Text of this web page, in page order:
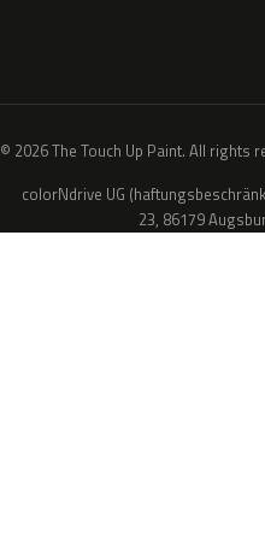
© 2026 The Touch Up Paint. All rights
colorNdrive UG
23, 86179